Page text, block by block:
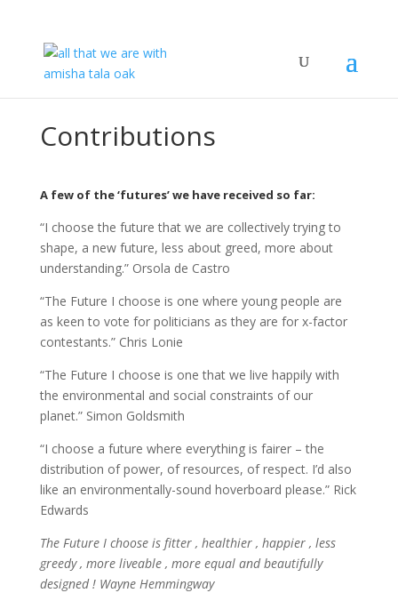
Contributions
A few of the ‘futures’ we have received so far:
“I choose the future that we are collectively trying to
shape, a new future, less about greed, more about
understanding.” Orsola de Castro
“The Future I choose is one where young people are
as keen to vote for politicians as they are for x-factor
contestants.” Chris Lonie
“The Future I choose is one that we live happily with
the environmental and social constraints of our
planet.” Simon Goldsmith
“I choose a future where everything is fairer – the
distribution of power, of resources, of respect. I’d also
like an environmentally-sound hoverboard please.” Rick
Edwards
The Future I choose is fitter , healthier , happier , less
greedy , more liveable , more equal and beautifully
designed ! Wayne Hemmingway